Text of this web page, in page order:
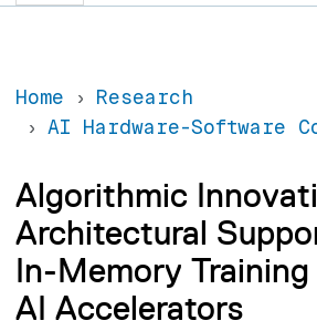
Home
Research
AI Hardware-Software
Algorithmic
Architectural
In-Memory
AI Accelerators